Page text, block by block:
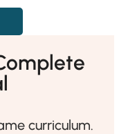
curriculum.